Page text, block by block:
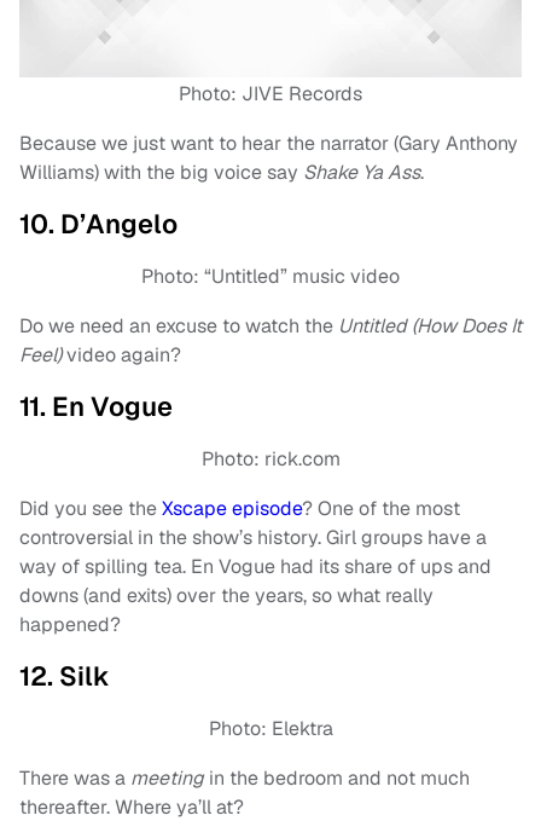
Photo: JIVE Records
Because we just want to hear the narrator (Gary Anthony
Williams) with the big voice say Shake Ya Ass.
10. D’Angelo
Photo: “Untitled” music video
Do we need an excuse to watch the Untitled (How Does It
Feel)video again?
11. En Vogue
Photo: rick.com
Did you see theXscape episode? One of the most
controversial in the show’s history. Girl groups have a
way of spilling tea. En Vogue had its share of ups and
downs (and exits) over the years, so what really
happened?
12. Silk
Photo: Elektra
There was a meeting in the bedroom and not much
thereafter. Where ya’ll at?